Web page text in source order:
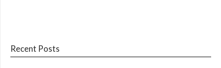
Recent Posts